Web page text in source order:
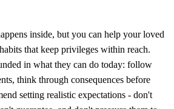
inside, but you can help your loved
that keep privileges within reach.
in what they can do today: follow
think through consequences before
setting realistic expectations - don't